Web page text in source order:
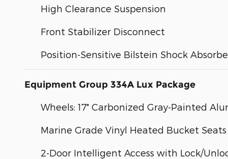
High Clearance Suspension
Front Stabilizer Disconnect
Position-Sensitive Bilstein Shock
Equipment Group 334A Lux Package
Wheels: 17" Carbonized Gray-Painted
Marine Grade Vinyl Heated Bucket Seats
2-Door Intelligent Access with Lock/